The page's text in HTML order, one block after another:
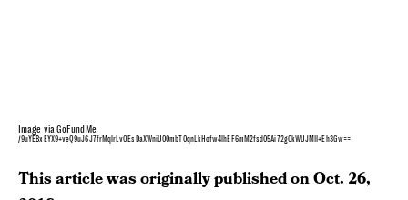
Image via GoFundMe
/9uYEBxEYX9+veQ9uJ6J7frMqlrLvOEsDaXWniU00mbT0qnLkHofw4lhEF6mM2fsd05Ai72g0kWUJMII+Eh3Gw==
This article was originally published onOct. 26,